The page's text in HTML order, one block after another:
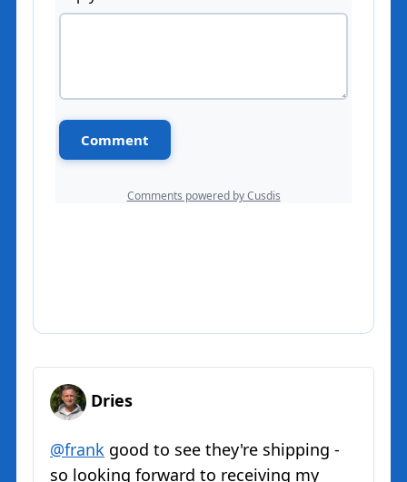
Dries
@frank good to see they're shipping -
so looking forward to receiving my